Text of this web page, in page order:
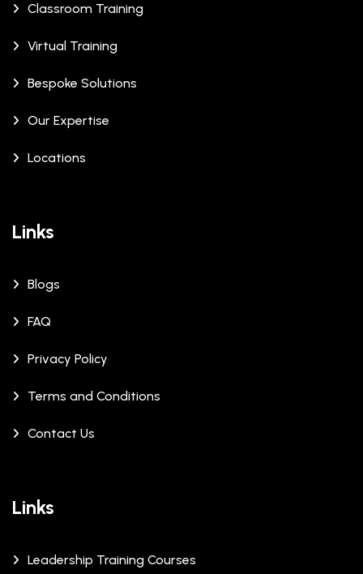
Classroom Training
Virtual Training
Bespoke Solutions
Our Expertise
Locations
Links
Blogs
FAQ
Privacy Policy
Terms and Conditions
Contact Us
Links
Leadership Training Courses